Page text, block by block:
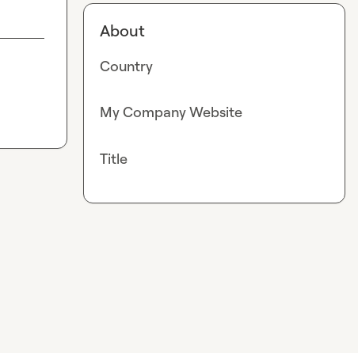
About
Country
My Company Website
Title